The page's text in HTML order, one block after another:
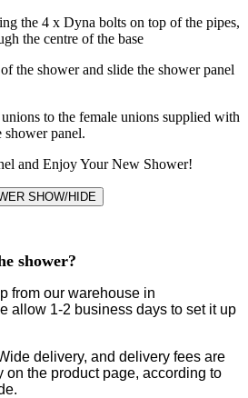
the 4 x Dyna bolts on top of the pipes,
the centre of the base
the shower and slide the shower panel
to the female unions supplied with
shower panel.
and Enjoy Your New Shower!
SHOW/HIDE
shower?
from our warehouse in
allow 1-2 business days to set it up
delivery, and delivery fees are
the product page, according to